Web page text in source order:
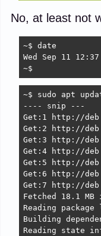
No, at least not
~$ date
Wed Sep 11
~$
~$ sudo apt
---- snip ---
Get:1 http://
Get:2 http://
Get:3 http://
Get:4 http://
Get:5 http://
Get:6 http://
Get:7 http://
Reading
Building
Reading state